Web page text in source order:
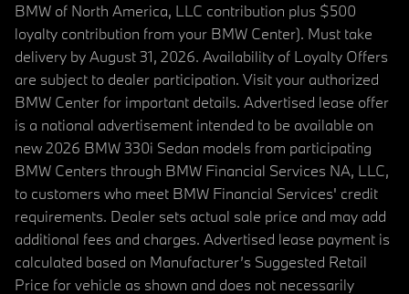
BMW of North America, LLC contribution plus $500
loyalty contribution from your BMW Center). Must take
delivery by August 31, 2026. Availability of Loyalty Offers
are subject to dealer participation. Visit your authorized
BMW Center for important details. Advertised lease offer
is a national advertisement intended to be available on
new 2026 BMW 330i Sedan models from participating
BMW Centers through BMW Financial Services NA, LLC,
to customers who meet BMW Financial Services' credit
requirements. Dealer sets actual sale price and may add
additional fees and charges. Advertised lease payment is
calculated based on Manufacturer’s Suggested Retail
Price for vehicle as shown and does not necessarily